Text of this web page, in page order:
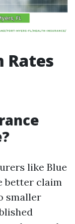
Rates
like Blue
better claim
smaller